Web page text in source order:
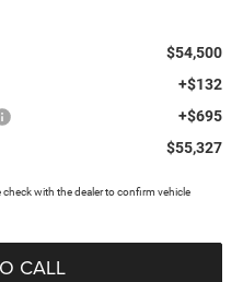
$54,500
+$132
+$695
$55,327
with the dealer to confirm vehicle
CALL